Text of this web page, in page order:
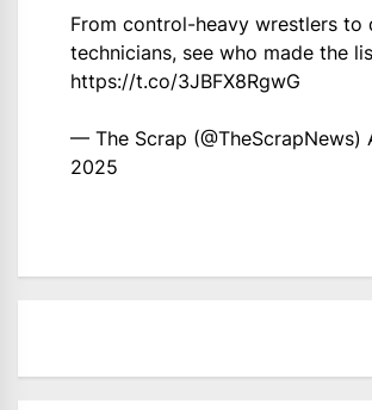
From control-heavy wrestlers to
technicians, see who made the
https://t.co/3JBFX8RgwG
— The Scrap (@TheScrapNews)
2025